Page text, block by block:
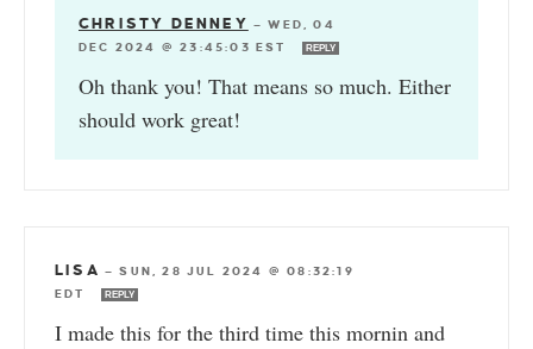
CHRISTY DENNEY —WED, 04
DEC 2024 @ 23:45:03 EST
REPLY
Oh thank you! That means so much. Either
should work great!
LISA —SUN, 28 JUL 2024 @ 08:32:19
EDT
REPLY
I made this for the third time this mornin and